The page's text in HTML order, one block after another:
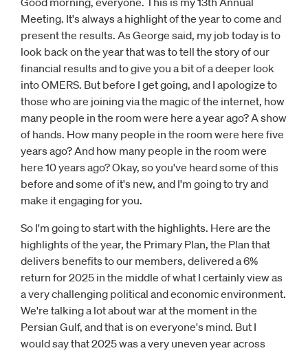
Meeting. It's always a highlight of the year to come and
present the results. As George said, my job today is to
look back on the year that was to tell the story of our
financial results and to give you a bit of a deeper look
into OMERS. But before I get going, and I apologize to
those who are joining via the magic of the internet, how
many people in the room were here a year ago? A show
of hands. How many people in the room were here five
years ago? And how many people in the room were
here 10 years ago? Okay, so you've heard some of this
before and some of it's new, and I'm going to try and
make it engaging for you.
So I'm going to start with the highlights. Here are the
highlights of the year, the Primary Plan, the Plan that
delivers benefits to our members, delivered a 6%
return for 2025 in the middle of what I certainly view as
a very challenging political and economic environment.
We're talking a lot about war at the moment in the
Persian Gulf, and that is on everyone's mind. But I
would say that 2025 was a very uneven year across